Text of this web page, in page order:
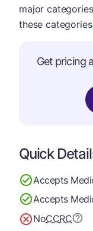
major
these
Get pricing
Quick
Accepts
Accepts
NoCCRC